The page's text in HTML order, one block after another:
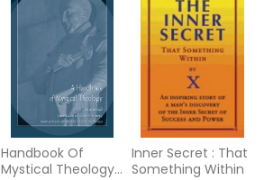
Handbook Of
Mystical Theology
Inner Secret : That
Something Within